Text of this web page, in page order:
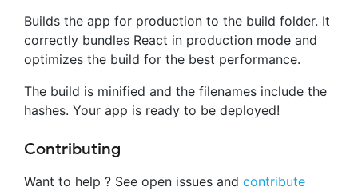
Builds the app for production to the build folder. It
correctly bundles React in production mode and
optimizes the build for the best performance.
The build is minified and the filenames include the
hashes. Your app is ready to be deployed!
Contributing
Want to help ? See open issues and contribute